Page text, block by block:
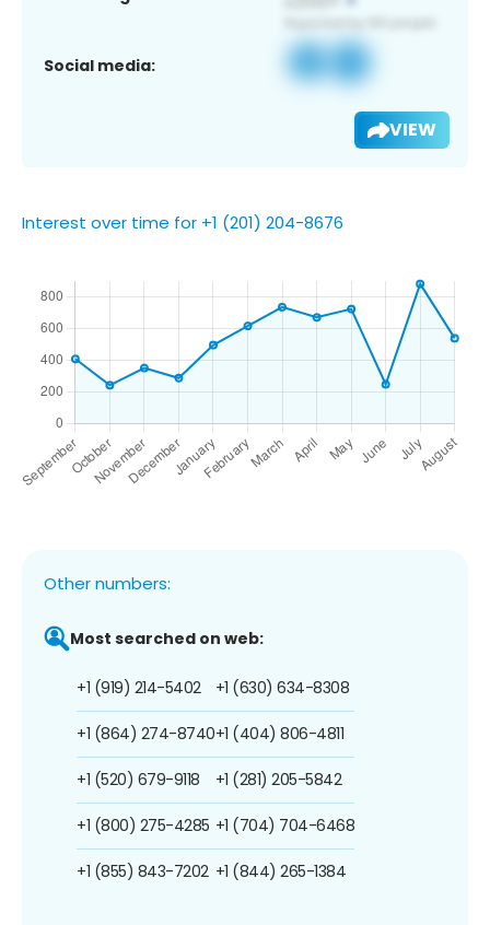
Social media:
VIEW
Interest over time for +1 (201) 204-8676
Other numbers:
Most searched on web:
+1 (919) 214-5402
+1 (864) 274-8740
+1 (520) 679-9118
+1 (800) 275-4285
+1 (855) 843-7202
+1 (630) 634-8308
+1 (404) 806-4811
+1 (281) 205-5842
+1 (704) 704-6468
+1 (844) 265-1384